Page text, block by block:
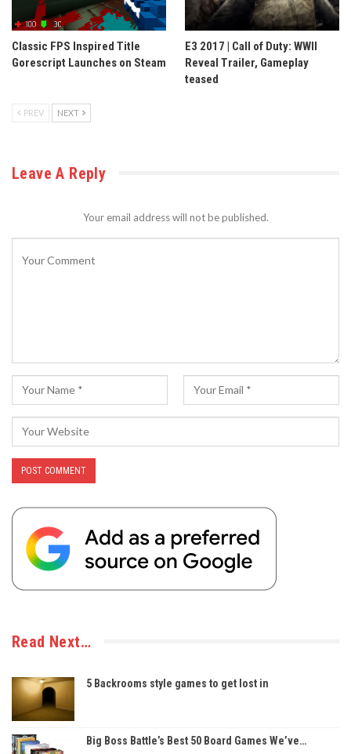
Classic FPS Inspired Title
Gorescript Launches on Steam
E3 2017 | Call of Duty: WWII
Reveal Trailer, Gameplay
teased
PREV NEXT
Leave A Reply
Your email address will not be published.
Read Next…
5 Backrooms style games to get lost in
Big Boss Battle’s Best 50 Board Games We’ve…